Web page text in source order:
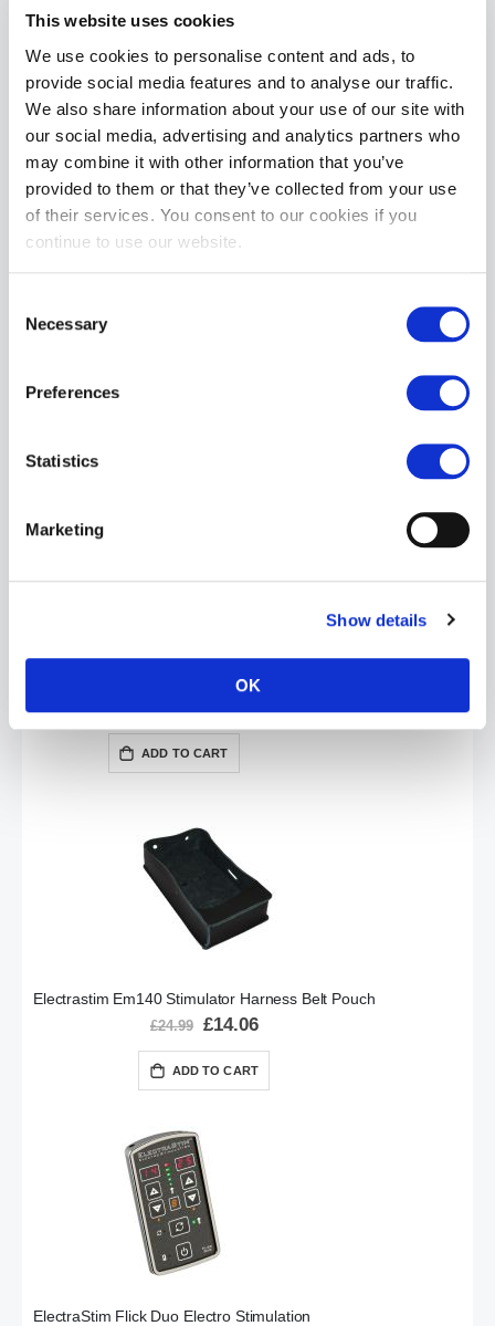
This website uses cookies
We use cookies to personalise content and ads, to
provide social media features and to analyse our traffic.
We also share information about your use of our site with
our social media, advertising and analytics partners who
may combine it with other information that you’ve
provided to them or that they’ve collected from your use
of their services. You consent to our cookies if you
continue to use our website.
Selection
Necessary
Preferences
Statistics
Marketing
Show details
OK
Electrastim Rocker Butt Plug – Large
£77.99
ADD TO CART
ElectraStim Sterilising Wipes - Pack of 10
£5.99
ADD TO CART
Electrastim Em140 Stimulator Harness Belt Pouch
£24.99
Special
Price
£14.06
ADD TO CART
ElectraStim Flick Duo Electro Stimulation